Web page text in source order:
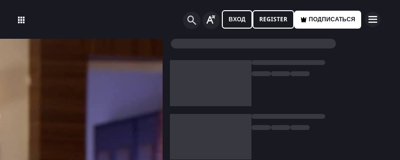
ВХОД REGISTER ПОДПИСАТЬСЯ